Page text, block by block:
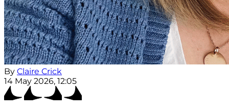
By Claire Crick
14 May 2026, 12:05